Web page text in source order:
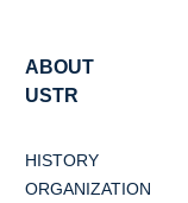
ABOUT
USTR
HISTORY
ORGANIZATION